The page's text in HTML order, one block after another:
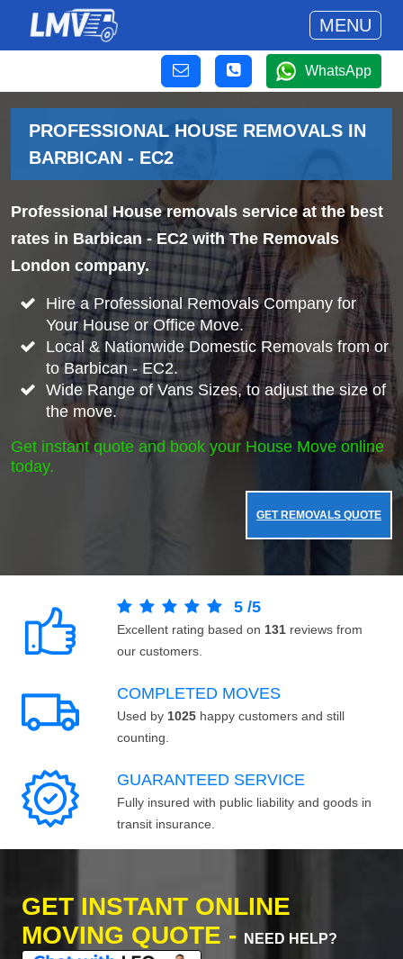
MENU
WhatsApp
PROFESSIONAL HOUSE REMOVALS IN
BARBICAN - EC2
Professional House removals service at the best
rates in Barbican - EC2 with The Removals
London company.
Hire a Professional Removals Company for
Your House or Office Move.
Local & Nationwide Domestic Removals from or
to Barbican - EC2.
Wide Range of Vans Sizes, to adjust the size of
the move.
Get instant quote and book your House Move online
today.
GET REMOVALS QUOTE
5 /5
Excellent rating based on 131 reviews from
our customers.
COMPLETED MOVES
Used by 1025 happy customers and still
counting.
GUARANTEED SERVICE
Fully insured with public liability and goods in
transit insurance.
GET INSTANT ONLINE
MOVING QUOTE -
NEED HELP?